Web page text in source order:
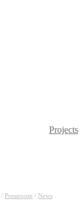
Projects
/ Pressroom / News